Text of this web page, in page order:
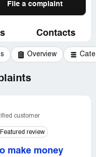
File a complaint
Contacts
Overview
customer
Featured review
make money